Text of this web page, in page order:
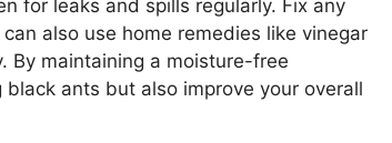
for leaks and spills regularly. Fix any
also use home remedies like vinegar
By maintaining a moisture-free
ants but also improve your overall